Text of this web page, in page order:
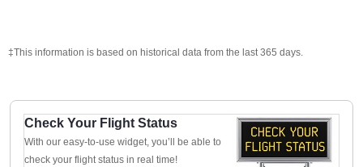
‡This information is based on historical data from the last 365 days.
Check Your Flight Status
With our easy-to-use widget, you’ll be able to
check your flight status in real time!